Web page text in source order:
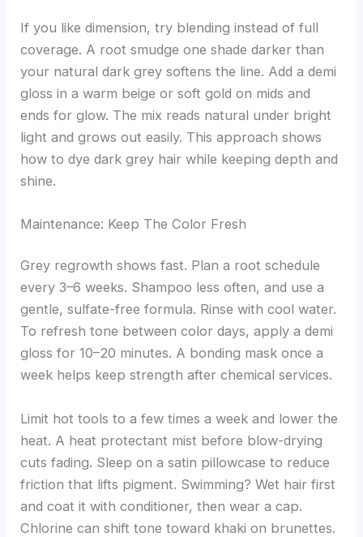
If you like dimension, try blending instead of full
coverage. A root smudge one shade darker than
your natural dark grey softens the line. Add a demi
gloss in a warm beige or soft gold on mids and
ends for glow. The mix reads natural under bright
light and grows out easily. This approach shows
how to dye dark grey hair while keeping depth and
shine.
Maintenance: Keep The Color Fresh
Grey regrowth shows fast. Plan a root schedule
every 3–6 weeks. Shampoo less often, and use a
gentle, sulfate-free formula. Rinse with cool water.
To refresh tone between color days, apply a demi
gloss for 10–20 minutes. A bonding mask once a
week helps keep strength after chemical services.
Limit hot tools to a few times a week and lower the
heat. A heat protectant mist before blow-drying
cuts fading. Sleep on a satin pillowcase to reduce
friction that lifts pigment. Swimming? Wet hair first
and coat it with conditioner, then wear a cap.
Chlorine can shift tone toward khaki on brunettes.